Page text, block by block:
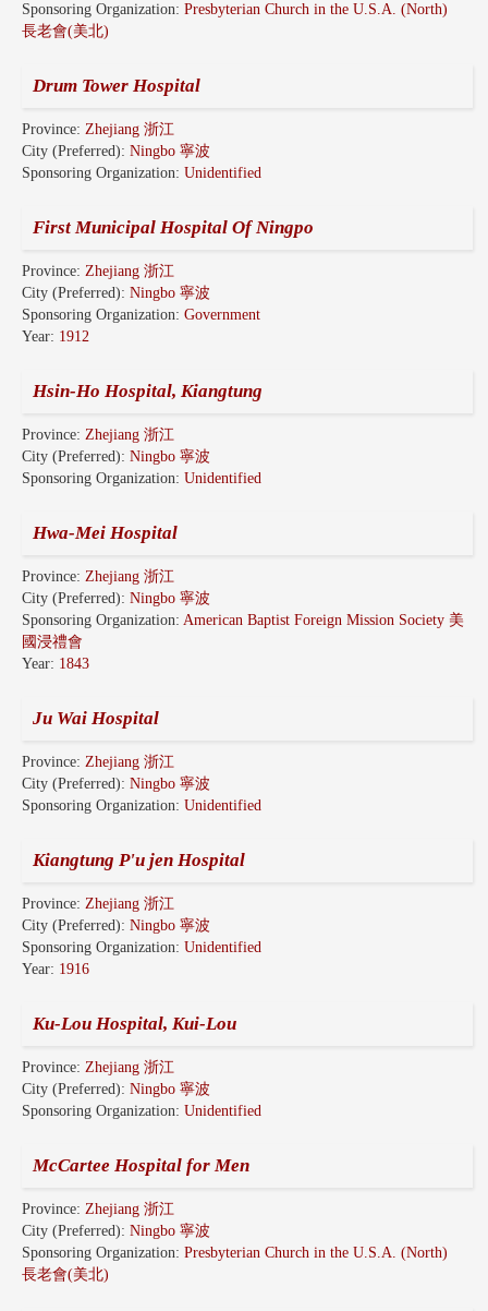
Sponsoring Organization: Presbyterian Church in the U.S.A. (North)
長老會(美北)
Drum Tower Hospital
Province: Zhejiang 浙江
City (Preferred): Ningbo 寧波
Sponsoring Organization: Unidentified
First Municipal Hospital Of Ningpo
Province: Zhejiang 浙江
City (Preferred): Ningbo 寧波
Sponsoring Organization: Government
Year: 1912
Hsin-Ho Hospital, Kiangtung
Province: Zhejiang 浙江
City (Preferred): Ningbo 寧波
Sponsoring Organization: Unidentified
Hwa-Mei Hospital
Province: Zhejiang 浙江
City (Preferred): Ningbo 寧波
Sponsoring Organization: American Baptist Foreign Mission Society 美
國浸禮會
Year: 1843
Ju Wai Hospital
Province: Zhejiang 浙江
City (Preferred): Ningbo 寧波
Sponsoring Organization: Unidentified
Kiangtung P'u jen Hospital
Province: Zhejiang 浙江
City (Preferred): Ningbo 寧波
Sponsoring Organization: Unidentified
Year: 1916
Ku-Lou Hospital, Kui-Lou
Province: Zhejiang 浙江
City (Preferred): Ningbo 寧波
Sponsoring Organization: Unidentified
McCartee Hospital for Men
Province: Zhejiang 浙江
City (Preferred): Ningbo 寧波
Sponsoring Organization: Presbyterian Church in the U.S.A. (North)
長老會(美北)